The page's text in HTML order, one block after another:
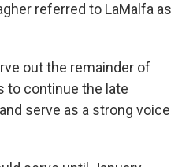
referred to LaMalfa as
out the remainder of
to continue the late
serve as a strong voice